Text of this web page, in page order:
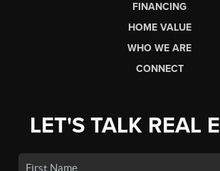
FINANCING
HOME VALUE
WHO WE ARE
CONNECT
LET'S TALK REAL